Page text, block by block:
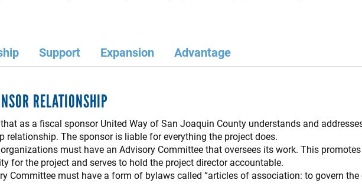
Support Expansion Advantage
RELATIONSHIP
as a fiscal sponsor United Way of San Joaquin County understands and
relationship. The sponsor is liable for everything the project does.
must have an Advisory Committee that oversees its work. This
for the project and serves to hold the project director accountable.
Committee must have a form of bylaws called “articles of association: to govern